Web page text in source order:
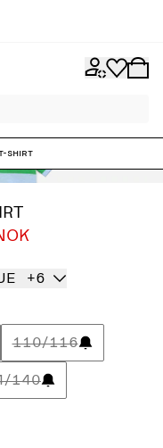
Shirt
+6
110/116
140